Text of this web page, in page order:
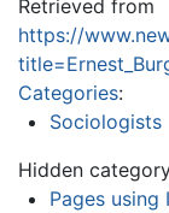
Retrieved from
https://
Categories:
Sociologists
Hidden
Pages using